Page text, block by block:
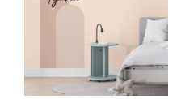
Click for details